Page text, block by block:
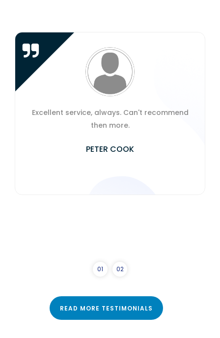
Excellent service, always. Can't recommend
then more.
PETER COOK
01 02
READ MORE TESTIMONIALS